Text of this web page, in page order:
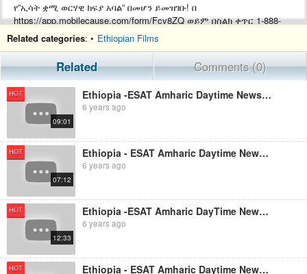
የ”ኢሳት ቋሚ ወርሃዊ ክፍያ አባል” በመሆን ይመዝገቡ! በ
https://app.mobilecause.com/form/Fcv8ZQ ወይም በስልክ ቀጥር ‎‎1-888-
772-3728 ext 4 ይመዝገቡ!
Support ESAT by becoming a Monthly subscriber by visiting
https://app.mobilecause.com/form/Fcv8ZQ or by calling ‎‎1-888-772-
3728 ext 4.
Related categories: • Ethiopian Films
Related Comments (0)
HOT
09:01
Ethiopia -ESAT Amharic Daytime News August 23, 2019
6 years ago
HOT
07:12
Ethiopia - ESAT Amharic Daytime News August 16, 2019
6 years ago
HOT
12:33
Ethiopia -ESAT Amharic DayTime News August 5, 2019
6 years ago
HOT Ethiopia - ESAT Amharic Daytime News Oct 24,2019